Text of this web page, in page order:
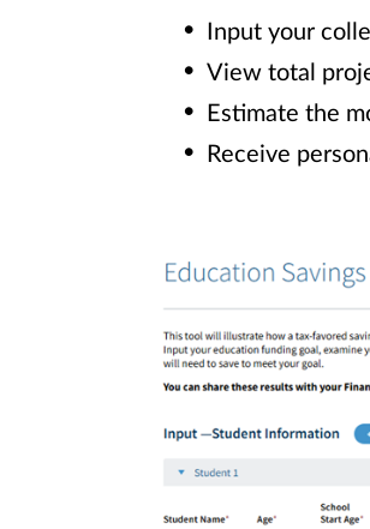
Input your
View total
Estimate the
Receive